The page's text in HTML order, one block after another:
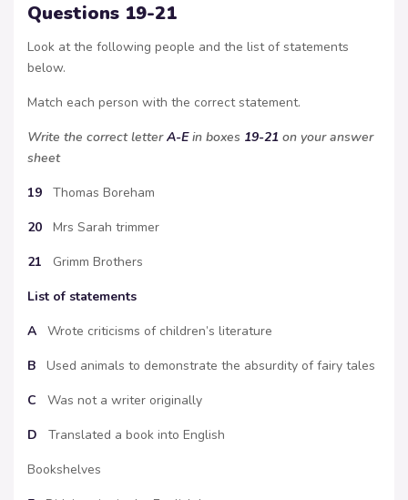
Questions 19-21
Look at the following people and the list of statements
below.
Match each person with the correct statement.
Write the correct letterA-Ein boxes 19-21 on your answer
sheet
19 Thomas Boreham
20 Mrs Sarah trimmer
21 Grimm Brothers
List of statements
A Wrote criticisms of children’s literature
B Used animals to demonstrate the absurdity of fairy tales
C Was not a writer originally
D Translated a book into English
Bookshelves